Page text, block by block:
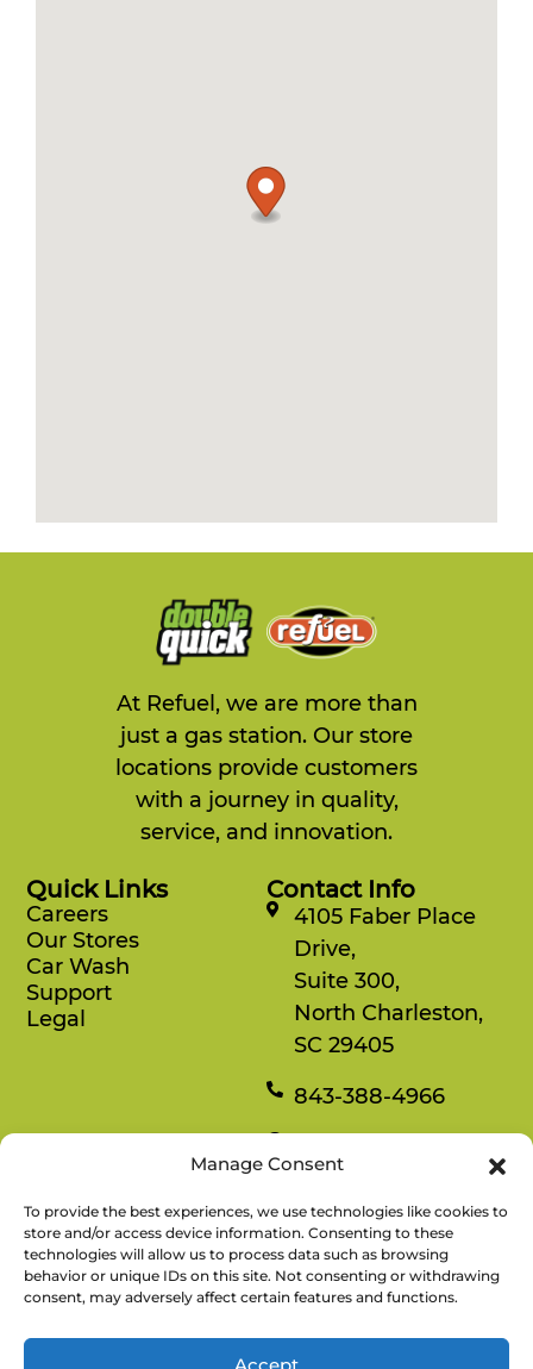
Manage Consent
To provide the best experiences, we use technologies like cookies to
store and/or access device information. Consenting to these
technologies will allow us to process data such as browsing
behavior or unique IDs on this site. Not consenting or withdrawing
consent, may adversely affect certain features and functions.
Accept
At Refuel, we are more than
just a gas station. Our store
locations provide customers
with a journey in quality,
service, and innovation.
Quick Links
Careers
Our Stores
Car Wash
Support
Legal
Contact Info
4105 Faber Place
Drive,
Suite 300,
North Charleston,
SC 29405
843-388-4966
Rewards
Enjoy savings on your favorite snacks, earn
points, and redeem them for free items.